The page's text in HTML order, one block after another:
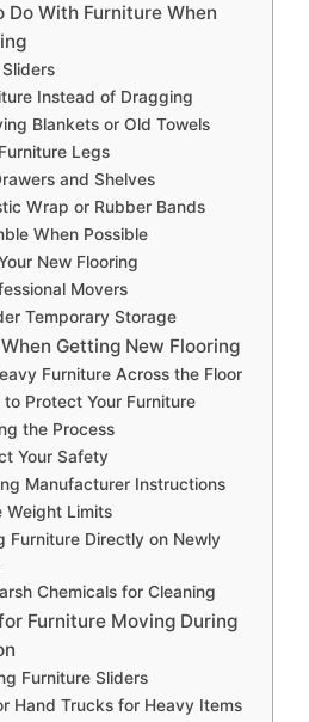
Do With Furniture When
Instead of Dragging
Blankets or Old Towels
Legs
and Shelves
Wrap or Rubber Bands
When Possible
New Flooring
Movers
Temporary Storage
Getting New Flooring
Furniture Across the Floor
to Protect Your Furniture
the Process
Your Safety
Manufacturer Instructions
Weight Limits
Furniture Directly on Newly
Chemicals for Cleaning
Furniture Moving During
Furniture Sliders
Hand Trucks for Heavy Items